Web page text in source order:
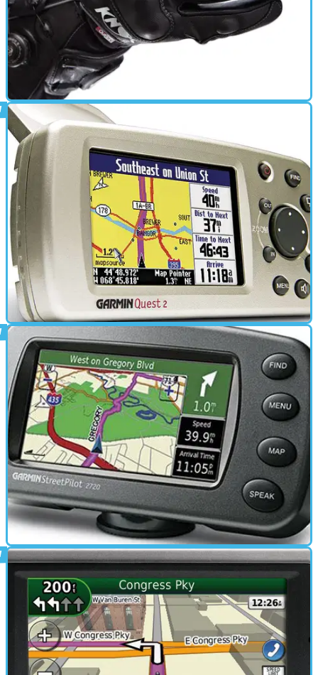
ELECTRONICS
New: Knox Zero OutDry gloves
Winter gloves with that cool closure system
ELECTRONICS 01/03/11
Quest 2 review
ELECTRONICS 01/03/11
StreetPilot 2720 review